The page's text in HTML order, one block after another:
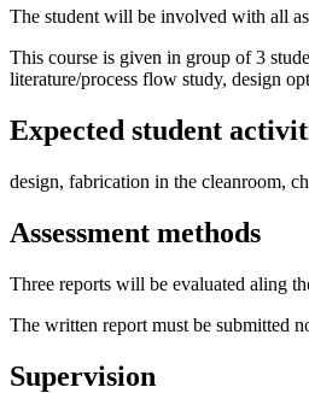
The student will be involved with all
This course is given in group of 3
literature/process flow study, design
Expected student
design, fabrication in the cleanroom,
Assessment methods
Three reports will be evaluated aling
The written report must be submitted
Supervision